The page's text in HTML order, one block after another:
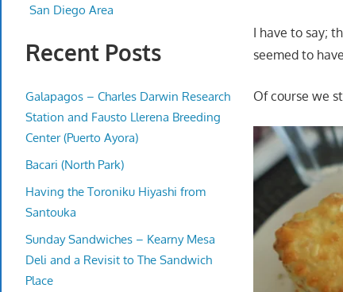
I have to say;
seemed to
Of course we
San Diego Area
Recent Posts
Galapagos – Charles Darwin Research
Station and Fausto Llerena Breeding
Center (Puerto Ayora)
Bacari (North Park)
Having the Toroniku Hiyashi from
Santouka
Sunday Sandwiches – Kearny Mesa
Deli and a Revisit to The Sandwich
Place